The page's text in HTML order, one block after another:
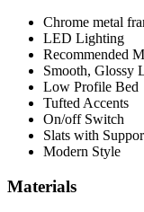
Chrome metal
LED Lighting
Recommended
Smooth, Glossy
Low Profile Bed
Tufted Accents
On/off Switch
Slats with
Modern Style
Materials